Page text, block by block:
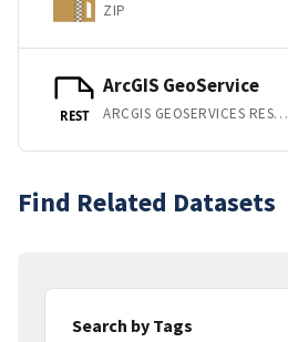
ZIP
REST
ArcGIS GeoService
ARCGIS GEOSERVICES REST API
Find Related Datasets
Search by Tags